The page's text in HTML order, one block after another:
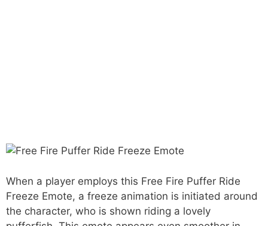
When a player employs this Free Fire Puffer Ride
Freeze Emote, a freeze animation is initiated around
the character, who is shown riding a lovely